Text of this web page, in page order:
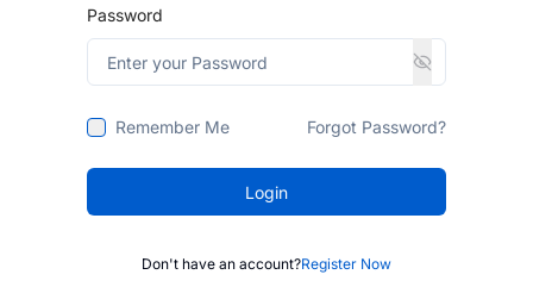
Password
Remember Me Forgot Password?
Login
Don't have an account?Register Now